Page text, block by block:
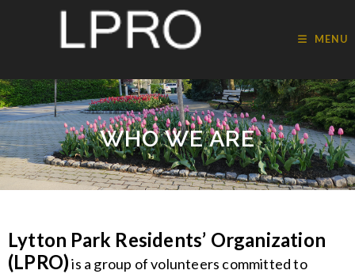
MENU
WHO WE ARE
Lytton Park Residents’ Organization
(LPRO)is a group of volunteers committed to